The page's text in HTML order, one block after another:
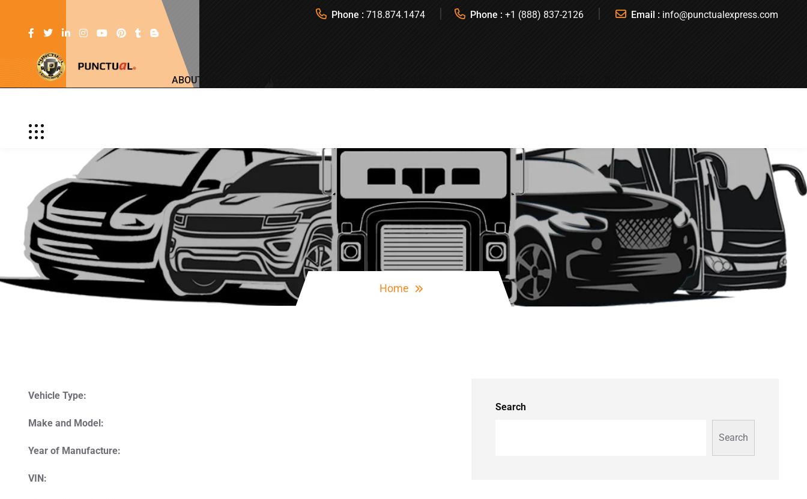
Phone : 718.874.1474 Phone : +1 (888) 837-2126 Email : info@punctualexpress.com
ABOUT US
Home
Vehicle Type:
Make and Model:
Year of Manufacture:
VIN:
Search
Search